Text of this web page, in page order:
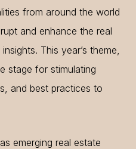
from around the world
and enhance the real
This year’s theme,
stage for stimulating
and best practices to
emerging real estate